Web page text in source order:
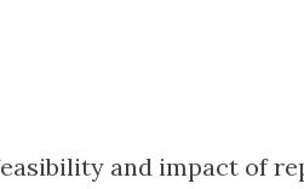
and impact of